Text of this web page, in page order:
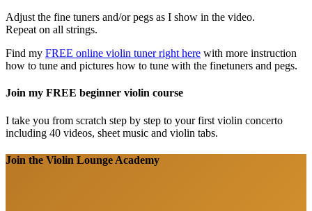
Adjust the fine tuners and/or pegs as I show in the video.
Repeat on all strings.
Find my FREE online violin tuner right here with more instruction
how to tune and pictures how to tune with the finetuners and pegs.
Join my FREE beginner violin course
I take you from scratch step by step to your first violin concerto
including 40 videos, sheet music and violin tabs.
Join the Violin Lounge Academy